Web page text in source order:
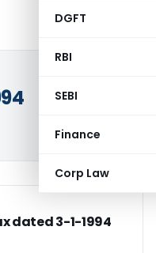
DGFT
RBI
SEBI
Finance
Corp Law
dated 3-1-1994